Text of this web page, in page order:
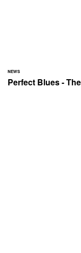
NEWS
Perfect Blues -